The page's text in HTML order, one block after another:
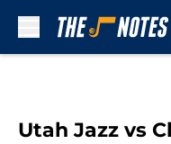
Utah Jazz vs